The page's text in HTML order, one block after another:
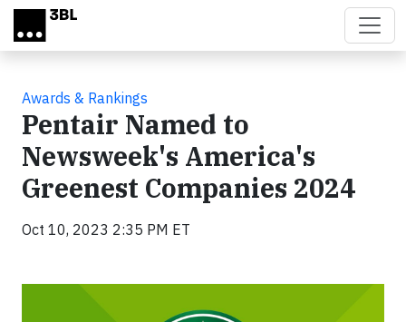
Skip to main content
Awards & Rankings
Pentair Named to
Newsweek's America's
Greenest Companies 2024
Oct 10, 2023 2:35 PM ET